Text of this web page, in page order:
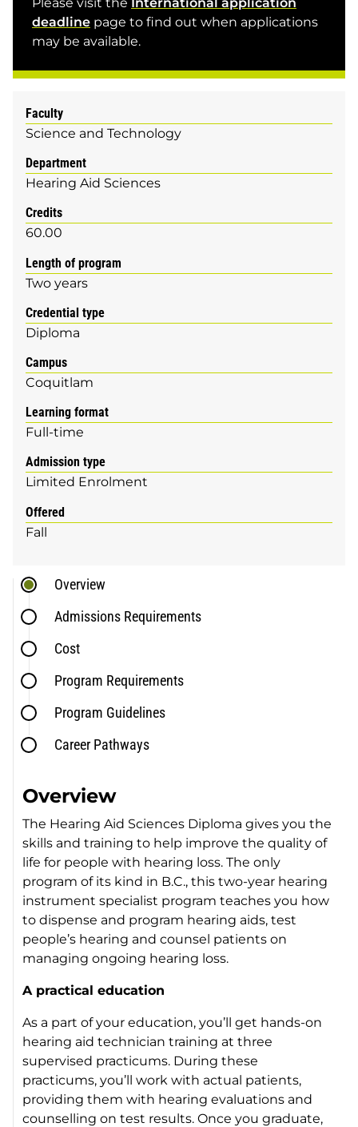
deadline page to find out when applications
may be available.
Faculty
Science and Technology
Department
Hearing Aid Sciences
Credits
60.00
Length of program
Two years
Credential type
Diploma
Campus
Coquitlam
Learning format
Full-time
Admission type
Limited Enrolment
Offered
Fall
Overview
Admissions Requirements
Cost
Program Requirements
Program Guidelines
Career Pathways
Overview
The Hearing Aid Sciences Diploma gives you the
skills and training to help improve the quality of
life for people with hearing loss. The only
program of its kind in B.C., this two-year hearing
instrument specialist program teaches you how
to dispense and program hearing aids, test
people’s hearing and counsel patients on
managing ongoing hearing loss.
A practical education
As a part of your education, you’ll get hands-on
hearing aid technician training at three
supervised practicums. During these
practicums, you’ll work with actual patients,
providing them with hearing evaluations and
counselling on test results. Once you graduate,